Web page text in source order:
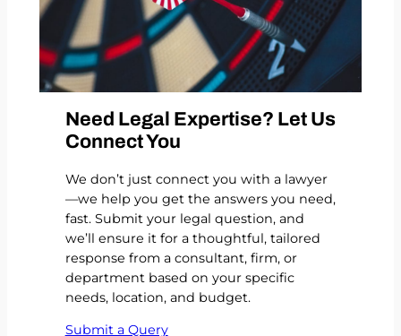
Need Legal Expertise? Let Us
Connect You
We don’t just connect you with a lawyer
—we help you get the answers you need,
fast. Submit your legal question, and
we’ll ensure it for a thoughtful, tailored
response from a consultant, firm, or
department based on your specific
needs, location, and budget.
Submit a Query